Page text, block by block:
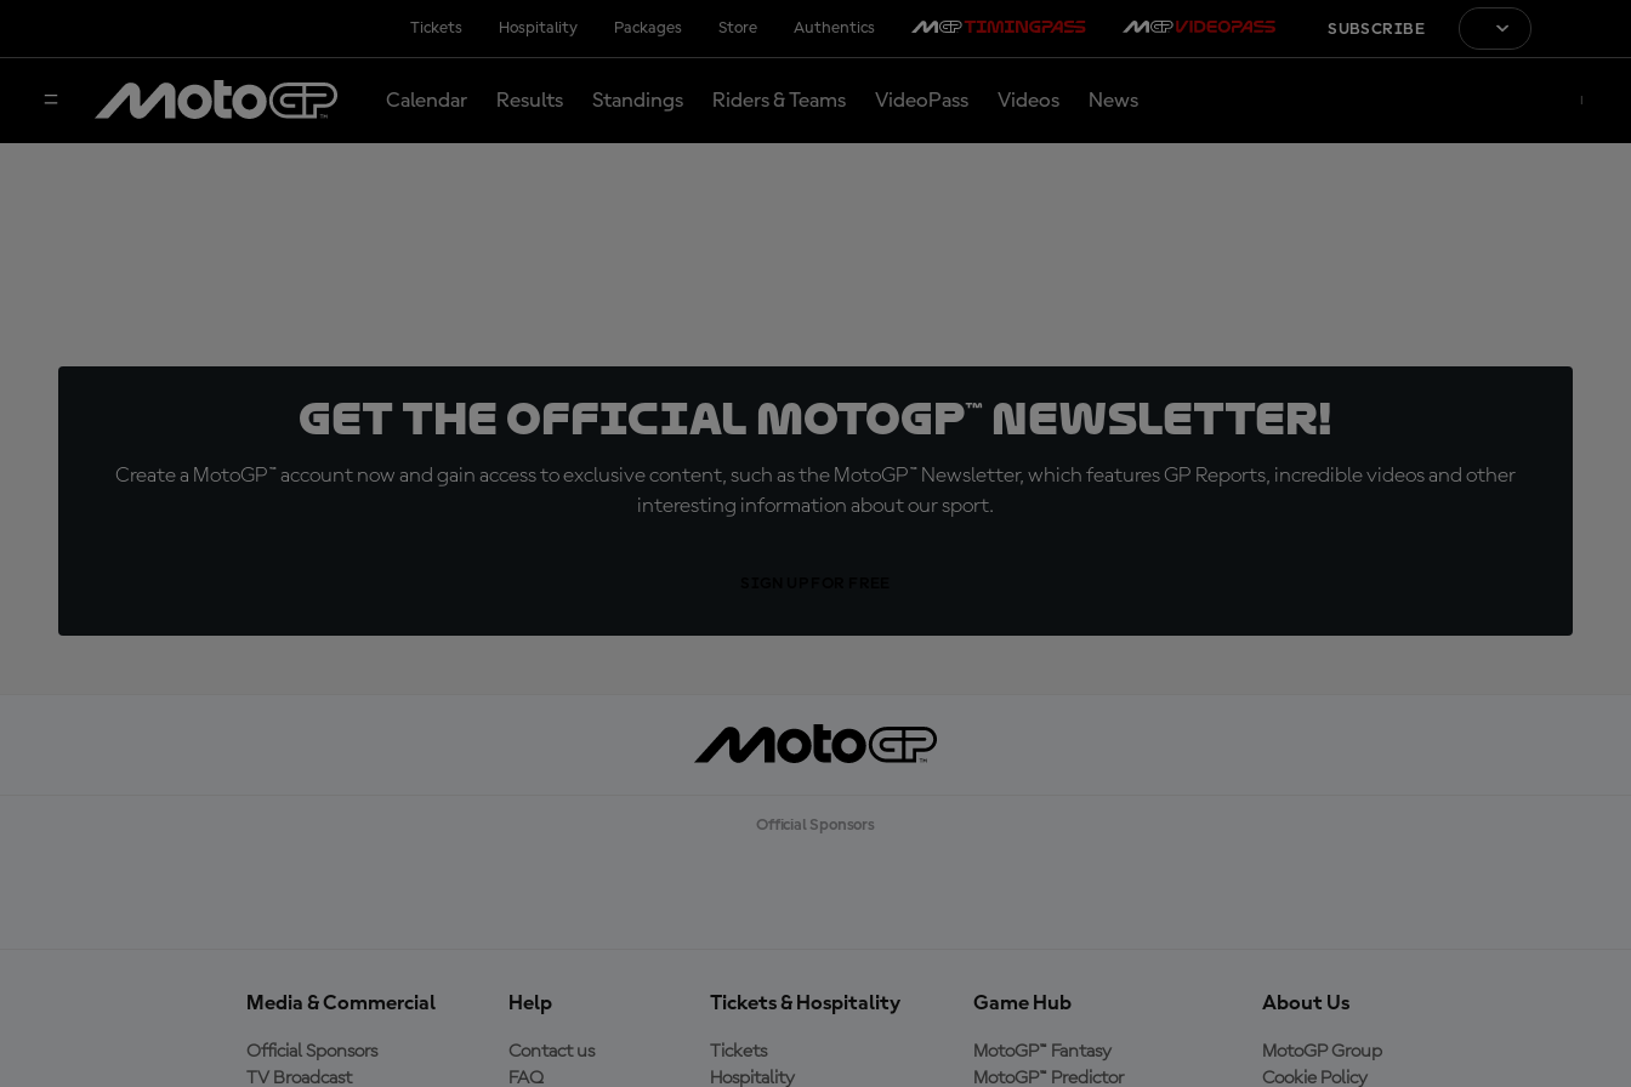
Tickets Hospitality Packages Store Authentics SUBSCRIBE
Calendar Results Standings Riders & Teams VideoPass Videos News
Get the official MotoGP™ Newsletter!
Create a MotoGP™ account now and gain access to exclusive content, such as the MotoGP™ Newsletter, which features GP Reports, incredible videos and other
interesting information about our sport.
Official Sponsors
Media & Commercial
Official Sponsors
TV Broadcast
Help
Contact us
FAQ
Tickets & Hospitality
Tickets
Hospitality
Game Hub
MotoGP™ Fantasy
MotoGP™ Predictor
About Us
MotoGP Group
Cookie Policy